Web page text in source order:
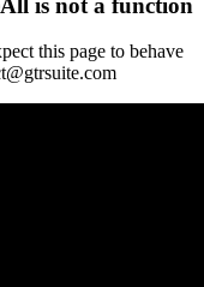
this page to behave